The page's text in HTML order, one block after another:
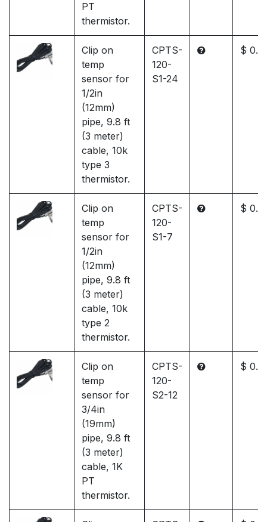
PT
thermistor.
Clip on
temp
sensor for
1/2in
(12mm)
pipe, 9.8 ft
(3 meter)
cable, 10k
type 3
thermistor.
CPTS-
120-
S1-24
$ 0.0
Clip on
temp
sensor for
1/2in
(12mm)
pipe, 9.8 ft
(3 meter)
cable, 10k
type 2
thermistor.
CPTS-
120-
S1-7
$ 0.0
Clip on
temp
sensor for
3/4in
(19mm)
pipe, 9.8 ft
(3 meter)
cable, 1K
PT
thermistor.
CPTS-
120-
S2-12
$ 0.0